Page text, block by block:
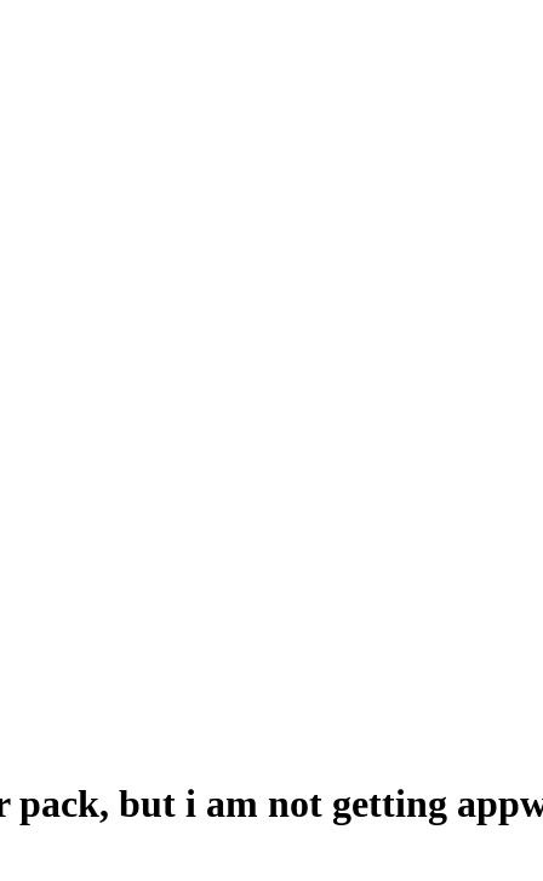
pack, but i am not getting